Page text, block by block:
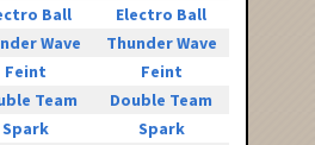
Ball
Electro Ball
Wave
Thunder Wave
Feint
Feint
Team
Double Team
Spark
Spark